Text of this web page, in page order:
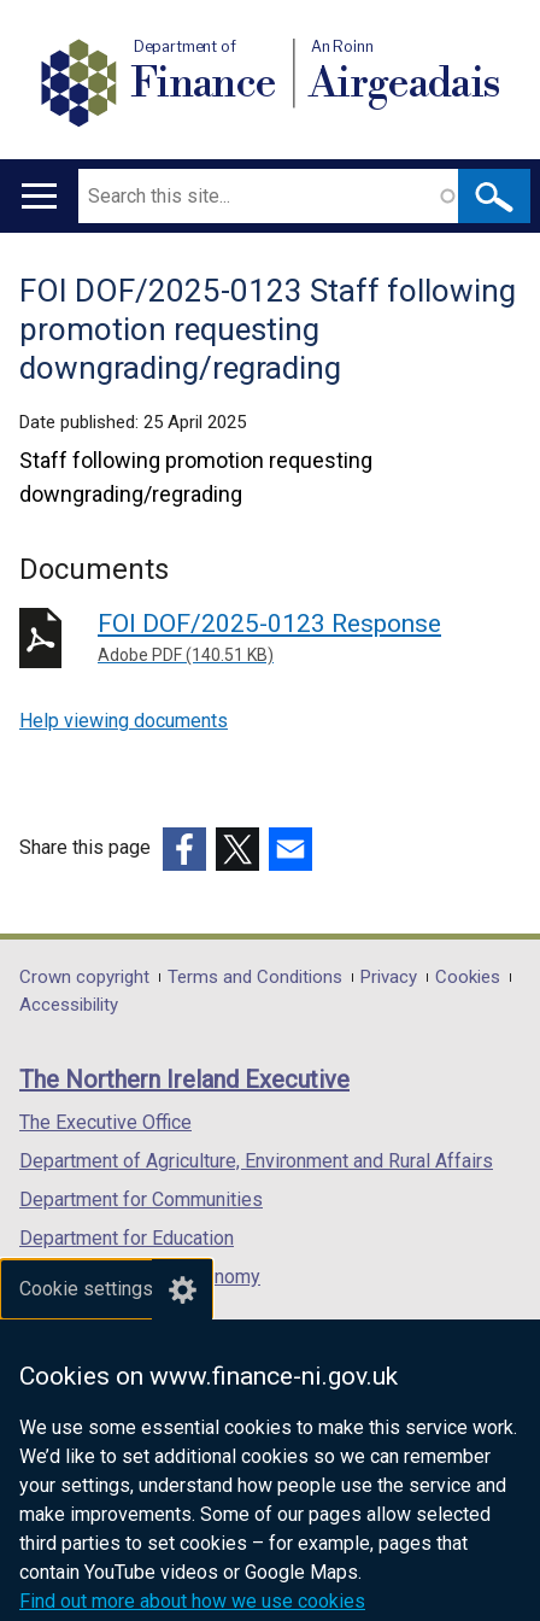
Cookie settings
Cookies on www.finance-ni.gov.uk
We use some essential cookies to make this service work.
We’d like to set additional cookies so we can remember
your settings, understand how people use the service and
make improvements. Some of our pages allow selected
third parties to set cookies – for example, pages that
contain YouTube videos or Google Maps.
Find out more about how we use cookies
Department of
Finance
An Roinn
Airgeadais
Main
Search
Translation
help
FOI DOF/2025-0123 Staff following
promotion requesting
downgrading/regrading
Date published: 25 April 2025
Staff following promotion requesting
downgrading/regrading
Documents
FOI DOF/2025-0123 Response
Adobe PDF (140.51 KB)
Help viewing documents
Share this page
opens
in
/
tab)
opens
in
/
opens
in
/
Department
footer
links
Crown copyright Terms and Conditions Privacy
Cookies
Accessibility
The Northern Ireland Executive
The Executive Office
Department of Agriculture, Environment and Rural Affairs
Department for Communities
Department for Education
Department for the Economy
Department of Finance
Department for Health
Department of Justice
nidirect.gov.uk — the official government
website for Northern Ireland citizens